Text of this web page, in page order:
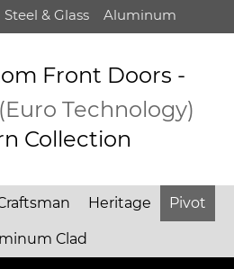
Steel & Glass Aluminum
Front Doors -
(Euro Technology)
Collection
Heritage Pivot
Clad